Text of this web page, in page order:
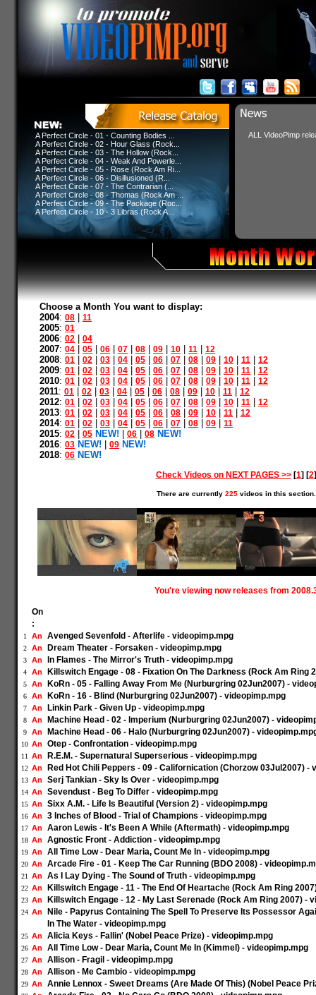
A Perfect Circle - 01 - Counting Bodies ...
A Perfect Circle - 02 - Hour Glass (Rock...
A Perfect Circle - 03 - The Hollow (Rock...
A Perfect Circle - 04 - Weak And Powerle...
A Perfect Circle - 05 - Rose (Rock Am Ri...
A Perfect Circle - 06 - Disillusioned (R...
A Perfect Circle - 07 - The Contrarian (...
A Perfect Circle - 08 - Thomas (Rock Am ...
A Perfect Circle - 09 - The Package (Roc...
A Perfect Circle - 10 - 3 Libras (Rock A...
ALL VideoPimp
Choose a Month You want to display:
2004: 08 11
2005: 01
2006: 02 04
2007: 04 05 06 07 08 09 10 11 12
2008: 01 02 03 04 05 06 07 08 09 10 11 12
2009: 01 02 03 04 05 06 07 08 09 10 11 12
2010: 01 02 03 04 05 06 07 08 09 10 11 12
2011: 01 02 03 04 05 06 08 09 10 11 12
2012: 01 02 03 04 05 06 07 08 09 10 11 12
2013: 01 02 03 04 05 06 08 09 10 11 12
2014: 01 02 03 04 05 06 07 08 09 11
2015: 02 05 NEW! 06 08 NEW!
2016: 03 NEW! 09 NEW!
2018: 06 NEW!
Check Videos on NEXT PAGES >>[1] [2]
There are currently 225videos in this section.
You're viewing now releases from
On
:
1 An Avenged Sevenfold - Afterlife - videopimp.mpg
2 An Dream Theater - Forsaken - videopimp.mpg
3 An In Flames - The Mirror's Truth - videopimp.mpg
4 An Killswitch Engage - 08 - Fixation On The Darkness (Rock Am Ring
5 An KoRn - 05 - Falling Away From Me (Nurburgring 02Jun2007) -
6 An KoRn - 16 - Blind (Nurburgring 02Jun2007) - videopimp.mpg
7 An Linkin Park - Given Up - videopimp.mpg
8 An Machine Head - 02 - Imperium (Nurburgring 02Jun2007) -
9 An Machine Head - 06 - Halo (Nurburgring 02Jun2007) -
10 An Otep - Confrontation - videopimp.mpg
11 An R.E.M. - Supernatural Superserious - videopimp.mpg
12 An Red Hot Chili Peppers - 09 - Californication (Chorzow 03Jul2007) -
13 An Serj Tankian - Sky Is Over - videopimp.mpg
14 An Sevendust - Beg To Differ - videopimp.mpg
15 An Sixx A.M. - Life Is Beautiful (Version 2) - videopimp.mpg
16 An 3 Inches of Blood - Trial of Champions - videopimp.mpg
17 An Aaron Lewis - It's Been A While (Aftermath) - videopimp.mpg
18 An Agnostic Front - Addiction - videopimp.mpg
19 An All Time Low - Dear Maria, Count Me In - videopimp.mpg
20 An Arcade Fire - 01 - Keep The Car Running (BDO 2008) -
21 An As I Lay Dying - The Sound of Truth - videopimp.mpg
22 An Killswitch Engage - 11 - The End Of Heartache (Rock Am Ring
23 An Killswitch Engage - 12 - My Last Serenade (Rock Am Ring 2007) -
24 An
Nile - Papyrus Containing The Spell To Preserve Its Possessor
In The Water - videopimp.mpg
25 An Alicia Keys - Fallin' (Nobel Peace Prize) - videopimp.mpg
26 An All Time Low - Dear Maria, Count Me In (Kimmel) - videopimp.mpg
27 An Allison - Fragil - videopimp.mpg
28 An Allison - Me Cambio - videopimp.mpg
29 An Annie Lennox - Sweet Dreams (Are Made Of This) (Nobel Peace